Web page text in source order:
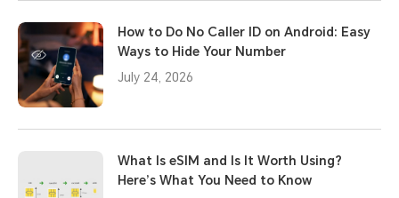
How to Do No Caller ID on Android: Easy
Ways to Hide Your Number
July 24, 2026
What Is eSIM and Is It Worth Using?
Here’s What You Need to Know